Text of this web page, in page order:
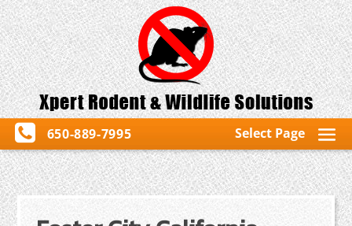
650-889-7995 Select Page